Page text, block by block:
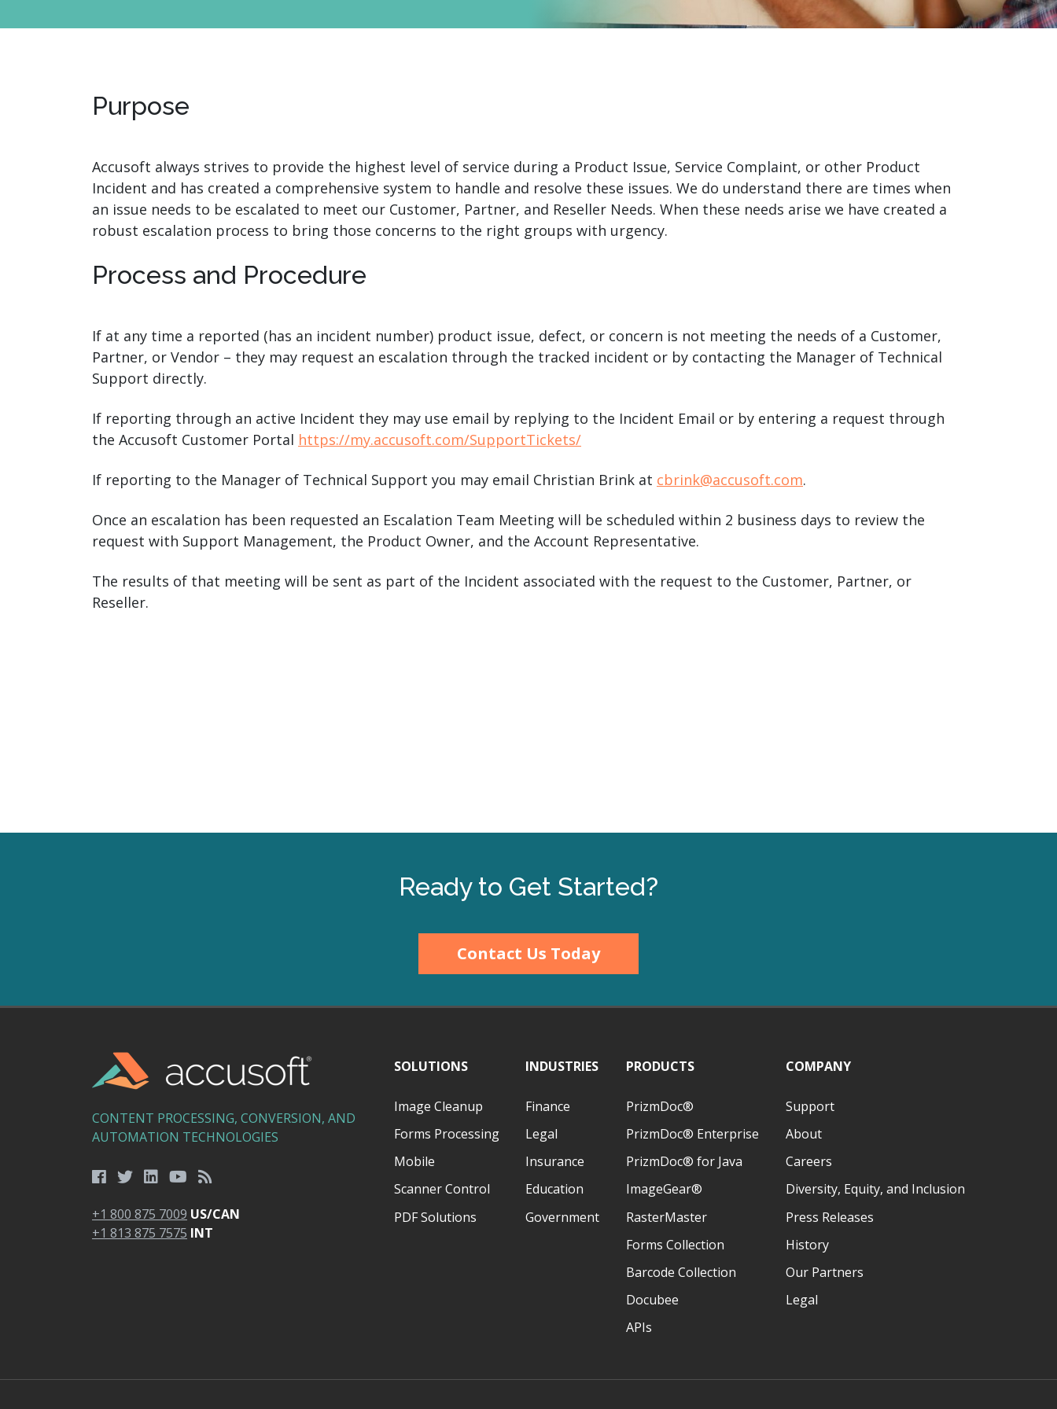
Schedule a Call
delivers more.
Start a Trial
Explore PrizmDoc®
for Java
Purpose
Accusoft always strives to provide the highest level of service during a Product Issue, Service Complaint, or other Product
Incident and has created a comprehensive system to handle and resolve these issues. We do understand there are times when
an issue needs to be escalated to meet our Customer, Partner, and Reseller Needs. When these needs arise we have created a
robust escalation process to bring those concerns to the right groups with urgency.
Process and Procedure
If at any time a reported (has an incident number) product issue, defect, or concern is not meeting the needs of a Customer,
Partner, or Vendor – they may request an escalation through the tracked incident or by contacting the Manager of Technical
Support directly.
If reporting through an active Incident they may use email by replying to the Incident Email or by entering a request through
the Accusoft Customer Portal https://my.accusoft.com/SupportTickets/
If reporting to the Manager of Technical Support you may email Christian Brink at cbrink@accusoft.com.
Once an escalation has been requested an Escalation Team Meeting will be scheduled within 2 business days to review the
request with Support Management, the Product Owner, and the Account Representative.
The results of that meeting will be sent as part of the Incident associated with the request to the Customer, Partner, or
Reseller.
Ready to Get Started?
Contact Us Today
CONTENT PROCESSING, CONVERSION, AND
AUTOMATION TECHNOLOGIES
+1 800 875 7009 US/CAN
+1 813 875 7575 INT
SOLUTIONS
Image Cleanup
Forms Processing
Mobile
Scanner Control
PDF Solutions
INDUSTRIES
Finance
Legal
Insurance
Education
Government
PRODUCTS
PrizmDoc®
PrizmDoc® Enterprise
PrizmDoc® for Java
ImageGear®
RasterMaster
Forms Collection
Barcode Collection
Docubee
APIs
COMPANY
Support
About
Careers
Diversity, Equity, and Inclusion
Press Releases
History
Our Partners
Legal